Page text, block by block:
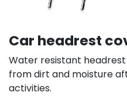
Car headrest
Water resistant
from dirt and moisture
activities.